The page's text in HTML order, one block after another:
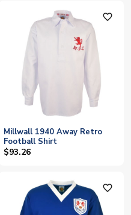
favorite_outline
Millwall 1940 Away Retro
Football Shirt
$93.26
favorite_outline